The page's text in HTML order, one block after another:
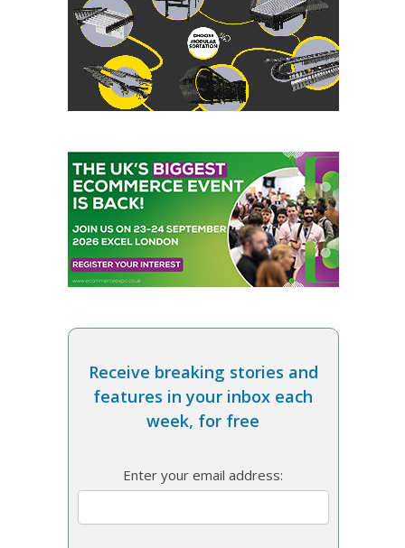
Receive breaking stories and
features in your inbox each
week, for free
Enter your email address: